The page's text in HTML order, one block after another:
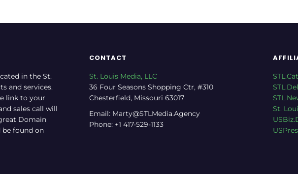
in the St.
and services.
link to your
sales call will
Domain
be found on
CONTACT
St. Louis Media, LLC
36 Four Seasons Shopping Ctr, #310
Chesterfield, Missouri 63017
Email: Marty@STLMedia.Agency
Phone: +1 417-529-1133
St.